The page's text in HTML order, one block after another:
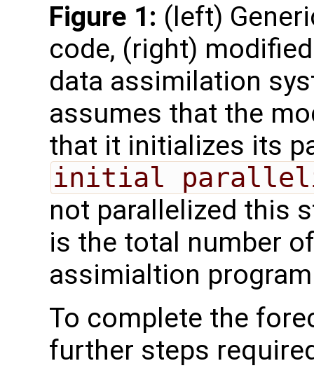
Figure 1: (left)
code, (right)
data assimilation
assumes that the
that it initializes its
initial
not parallelized this
is the total number
assimialtion
To complete the
further steps